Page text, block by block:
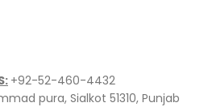
+92-52-460-4432
pura, Sialkot 51310, Punjab